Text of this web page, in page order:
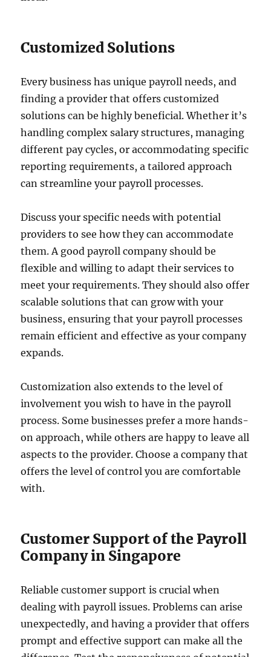
Customized Solutions
Every business has unique payroll needs, and
finding a provider that offers customized
solutions can be highly beneficial. Whether it’s
handling complex salary structures, managing
different pay cycles, or accommodating specific
reporting requirements, a tailored approach
can streamline your payroll processes.
Discuss your specific needs with potential
providers to see how they can accommodate
them. A good payroll company should be
flexible and willing to adapt their services to
meet your requirements. They should also offer
scalable solutions that can grow with your
business, ensuring that your payroll processes
remain efficient and effective as your company
expands.
Customization also extends to the level of
involvement you wish to have in the payroll
process. Some businesses prefer a more hands-
on approach, while others are happy to leave all
aspects to the provider. Choose a company that
offers the level of control you are comfortable
with.
Customer Support of the Payroll
Company in Singapore
Reliable customer support is crucial when
dealing with payroll issues. Problems can arise
unexpectedly, and having a provider that offers
prompt and effective support can make all the